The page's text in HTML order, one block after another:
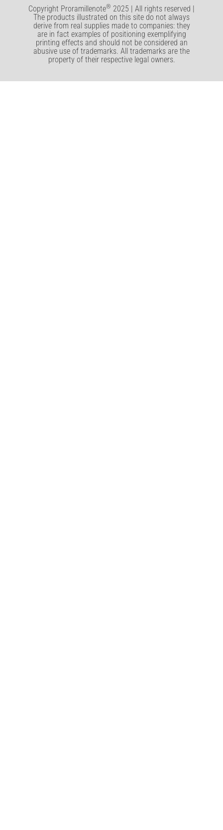
The products illustrated on this site do not always
derive from real supplies made to companies: they
are in fact examples of positioning exemplifying
printing effects and should not be considered an
abusive use of trademarks. All trademarks are the
property of their respective legal owners.